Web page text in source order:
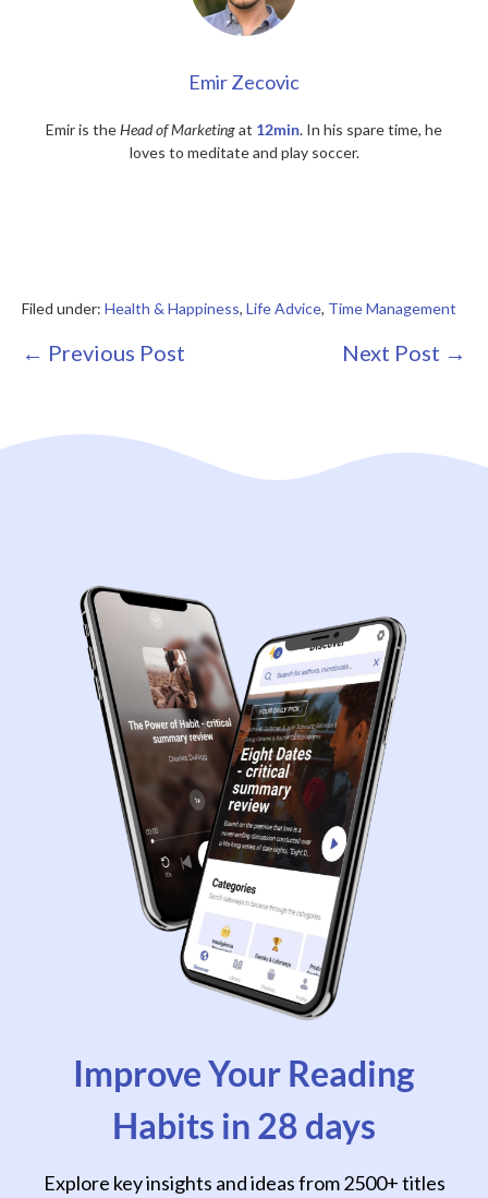
Emir Zecovic
Emir is theHead of Marketingat 12min. In his spare time, he
loves to meditate and play soccer.
Filed under: Health & Happiness, Life Advice, Time Management
Post
← Previous Post Next Post →
Improve Your Reading
Habits in 28 days
Explore key insights and ideas from 2500+ titles